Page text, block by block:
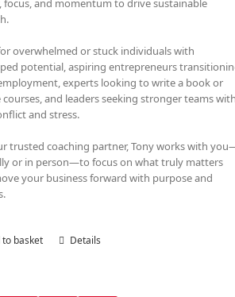
focus, and momentum to drive sustainable
overwhelmed or stuck individuals with
potential, aspiring entrepreneurs
experts looking to write a book or
courses, and leaders seeking stronger teams
and stress.
trusted coaching partner, Tony works with
or in person—to focus on what truly matters
your business forward with purpose and
to basket Details